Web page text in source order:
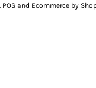
POS and Ecommerce by